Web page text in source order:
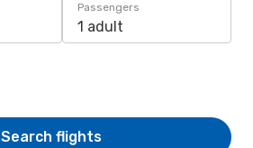
Passengers
1 adult
Search flights